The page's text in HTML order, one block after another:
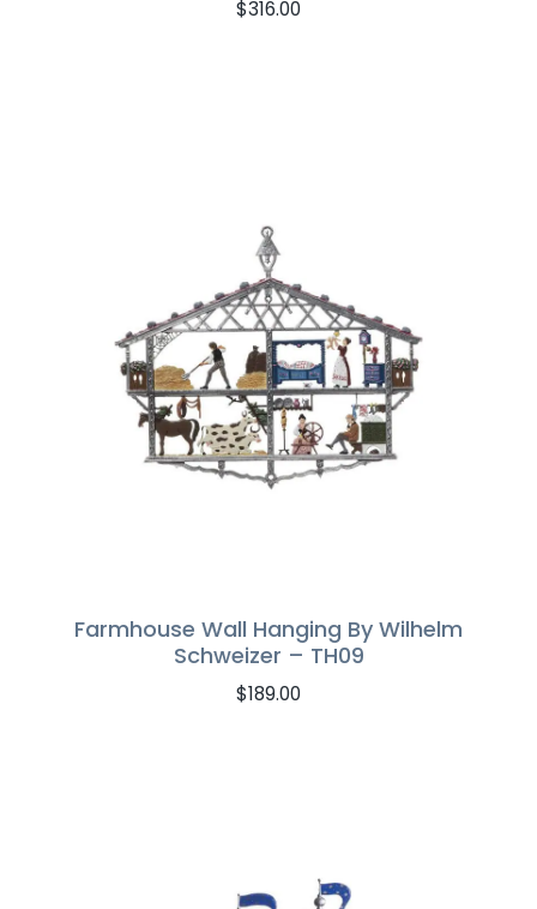
$316.00
Farmhouse Wall Hanging By Wilhelm
Schweizer – TH09
$189.00